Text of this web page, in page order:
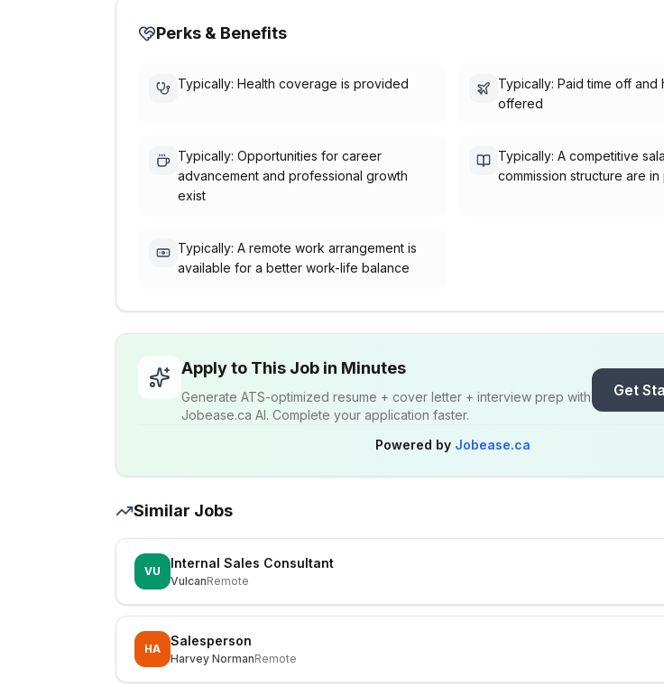
Perks & Benefits
Typically: Health coverage is provided
Typically: Paid time off and
offered
Typically: Opportunities for career
advancement and professional growth
exist
Typically: A competitive
commission structure are in
Typically: A remote work arrangement is
available for a better work-life balance
Apply to This Job in Minutes
Generate ATS-optimized resume + cover letter + interview prep with
Jobease.ca AI. Complete your application faster.
Get
Powered by Jobease.ca
Similar Jobs
VU
Internal Sales Consultant
VulcanRemote
HA
Salesperson
Harvey NormanRemote